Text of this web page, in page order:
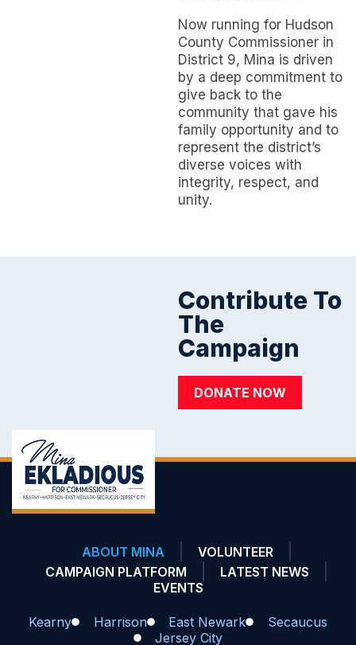
Now running for Hudson
County Commissioner in
District 9, Mina is driven
by a deep commitment to
give back to the
community that gave his
family opportunity and to
represent the district’s
diverse voices with
integrity, respect, and
unity.
Contribute To
The
Campaign
DONATE NOW
ABOUT MINA
VOLUNTEER
CAMPAIGN PLATFORM
LATEST NEWS
EVENTS
Kearny Harrison East Newark
Secaucus
Jersey City